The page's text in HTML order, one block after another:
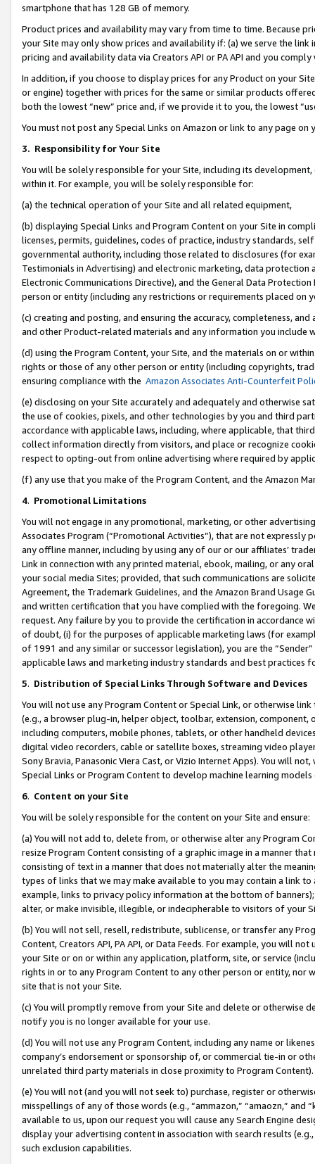
smartphone that has 128 GB of memory.
Product prices and availability may vary from time to time. Because
your Site may only show prices and availability if: (a) we serve the
pricing and availability data via Creators API or PA API and you
In addition, if you choose to display prices for any Product on your
or engine) together with prices for the same or similar products
both the lowest “new” price and, if we provide it to you, the lowest
You must not post any Special Links on Amazon or link to any page
3. Responsibility for Your Site
You will be solely responsible for your Site, including its
within it. For example, you will be solely responsible for:
(a) the technical operation of your Site and all related equipment,
(b) displaying Special Links and Program Content on your Site in
licenses, permits, guidelines, codes of practice, industry standards,
governmental authority, including those related to disclosures (for
Testimonials in Advertising) and electronic marketing, data
Electronic Communications Directive), and the General Data
person or entity (including any restrictions or requirements placed on
(c) creating and posting, and ensuring the accuracy, completeness,
and other Product-related materials and any information you include
(d) using the Program Content, your Site, and the materials on or
rights or those of any other person or entity (including copyrights,
ensuring compliance with the Amazon Associates Anti-Counterfeit
(e) disclosing on your Site accurately and adequately and otherwise
the use of cookies, pixels, and other technologies by you and third
accordance with applicable laws, including, where applicable, that
collect information directly from visitors, and place or recognize
respect to opting-out from online advertising where required by
(f) any use that you make of the Program Content, and the Amazon
4. Promotional Limitations
You will not engage in any promotional, marketing, or other
Associates Program (“Promotional Activities”), that are not expressly
any offline manner, including by using any of our or our affiliates’
Link in connection with any printed material, ebook, mailing, or any
your social media Sites; provided, that such communications are
Agreement, the Trademark Guidelines, and the Amazon Brand
and written certification that you have complied with the foregoing.
request. Any failure by you to provide the certification in accordance
of doubt, (i) for the purposes of applicable marketing laws (for
of 1991 and any similar or successor legislation), you are the
applicable laws and marketing industry standards and best practices
5. Distribution of Special Links Through Software and Devices
You will not use any Program Content or Special Link, or otherwise
(e.g., a browser plug-in, helper object, toolbar, extension,
including computers, mobile phones, tablets, or other handheld
digital video recorders, cable or satellite boxes, streaming video
Sony Bravia, Panasonic Viera Cast, or Vizio Internet Apps). You will
Special Links or Program Content to develop machine learning
6. Content on your Site
You will be solely responsible for the content on your Site and ensure:
(a) You will not add to, delete from, or otherwise alter any Program
resize Program Content consisting of a graphic image in a manner
consisting of text in a manner that does not materially alter the
types of links that we may make available to you may contain a link
example, links to privacy policy information at the bottom of
alter, or make invisible, illegible, or indecipherable to visitors of your
(b) You will not sell, resell, redistribute, sublicense, or transfer any
Content, Creators API, PA API, or Data Feeds. For example, you will
your Site or on or within any application, platform, site, or service
rights in or to any Program Content to any other person or entity, nor
site that is not your Site.
(c) You will promptly remove from your Site and delete or otherwise
notify you is no longer available for your use.
(d) You will not use any Program Content, including any name or
company’s endorsement or sponsorship of, or commercial tie-in or
unrelated third party materials in close proximity to Program Content).
(e) You will not (and you will not seek to) purchase, register or
misspellings of any of those words (e.g., “ammazon,” “amaozn,” and
available to us, upon our request you will cause any Search Engine
display your advertising content in association with search results
such exclusion capabilities.